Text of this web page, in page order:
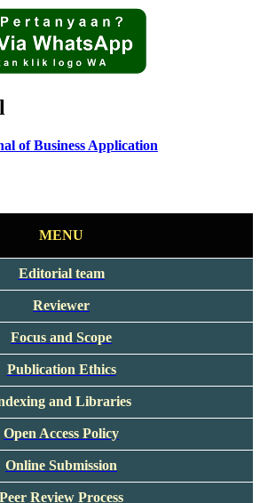
MENU
Editorial team
Reviewer
Focus and Scope
Publication Ethics
and Libraries
Open Access Policy
Online Submission
Peer Review Process